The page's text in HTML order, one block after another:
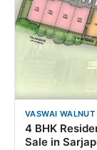
VASWAI WALNUT
4 BHK
Sale in